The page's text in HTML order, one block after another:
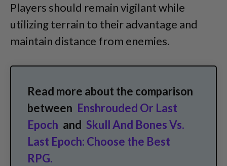
Players should remain vigilant while
utilizing terrain to their advantage and
maintain distance from enemies.
Read more about the comparison
between Enshrouded Or Last
Epoch and Skull And Bones Vs.
Last Epoch: Choose the Best
RPG.